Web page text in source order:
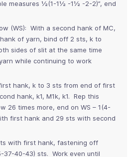
measures ½(1-1½ -1½ -2-2)”, end
(WS): With a second hank of MC,
of yarn, bind off 2 sts, k to
sides of slit at the same time
while continuing to work
hank, k to 3 sts from end of first
hank, k1, M1k, k1. Rep this
26 times more, end on WS – 1(4-
first hank and 29 sts with second
with first hank, fastening off
37-40-43) sts. Work even until